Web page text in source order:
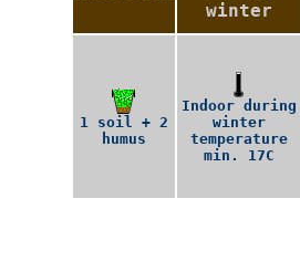
winter
1 soil + 2
humus
Indoor during
winter
temperature
min. 17C